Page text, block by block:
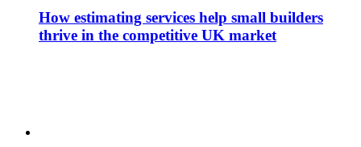
How estimating services help small builders
thrive in the competitive UK market